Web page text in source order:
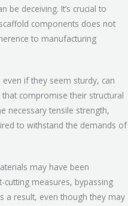
be deceiving. It’s crucial to
components does not
to manufacturing
if they seem sturdy, can
compromise their structural
necessary tensile strength,
to withstand the demands of
may have been
measures, bypassing
a result, even though they may